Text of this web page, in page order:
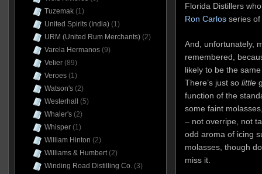
Florida Distillers
Ron Carlosseries of
And, unfortunately,
remembered,
likely to be the
There’s just so little
function of the
some faint
– not overripe, not
odd aroma of icing
molasses, though
miss it.
Tuzemak(1)
United Spirits (India)(1)
URM (United Rum Merchants)(2)
Varela Hermanos(9)
Velier(89)
Veroes(1)
Watson's(2)
Westerhall
(5)
Whaler's(2)
Whisper(1)
William Hinton (2)
Williams & Humbert(2)
Winding Road Distilling Co.(3)